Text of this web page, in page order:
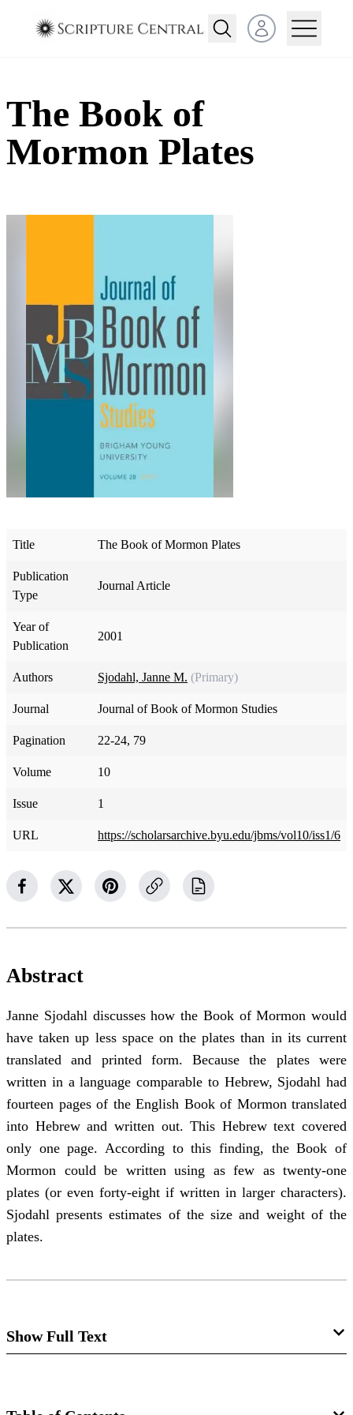
Open user menu
The Book of
Mormon Plates
Title The Book of Mormon Plates
Publication
Type
Journal Article
Year of
Publication
2001
Authors Sjodahl, Janne M. (Primary)
Journal Journal of Book of Mormon Studies
Pagination 22-24, 79
Volume 10
Issue 1
URL https://scholarsarchive.byu.edu/jbms/vol10/iss1/6
Abstract
Janne Sjodahl discusses how the Book of Mormon would
have taken up less space on the plates than in its current
translated and printed form. Because the plates were
written in a language comparable to Hebrew, Sjodahl had
fourteen pages of the English Book of Mormon translated
into Hebrew and written out. This Hebrew text covered
only one page. According to this finding, the Book of
Mormon could be written using as few as twenty-one
plates (or even forty-eight if written in larger characters).
Sjodahl presents estimates of the size and weight of the
plates.
Show Full Text